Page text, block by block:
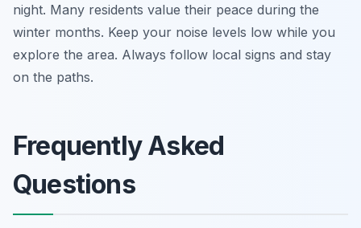
night. Many residents value their peace during the
winter months. Keep your noise levels low while you
explore the area. Always follow local signs and stay
on the paths.
Frequently Asked
Questions